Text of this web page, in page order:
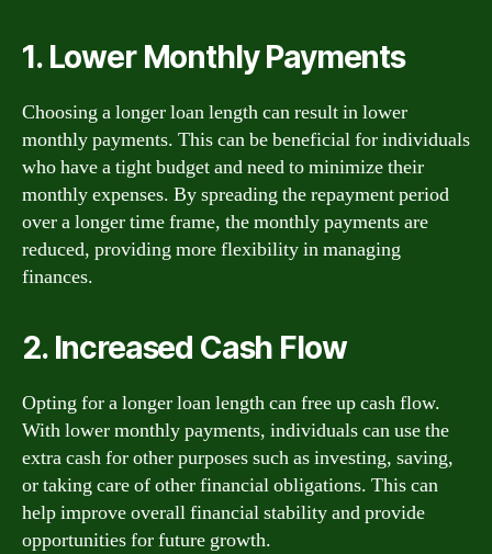
1. Lower Monthly Payments
Choosing a longer loan length can result in lower
monthly payments. This can be beneficial for individuals
who have a tight budget and need to minimize their
monthly expenses. By spreading the repayment period
over a longer time frame, the monthly payments are
reduced, providing more flexibility in managing
finances.
2. Increased Cash Flow
Opting for a longer loan length can free up cash flow.
With lower monthly payments, individuals can use the
extra cash for other purposes such as investing, saving,
or taking care of other financial obligations. This can
help improve overall financial stability and provide
opportunities for future growth.